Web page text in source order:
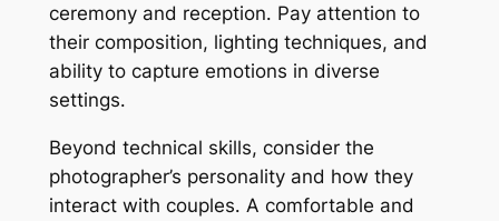
ceremony and reception․ Pay attention to
their composition, lighting techniques, and
ability to capture emotions in diverse
settings․
Beyond technical skills, consider the
photographer’s personality and how they
interact with couples․ A comfortable and